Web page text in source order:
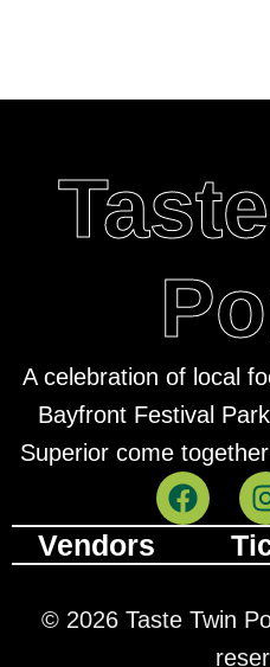
A celebration of local
Bayfront Festival
Superior come
Vendors
© 2026 Taste Twin